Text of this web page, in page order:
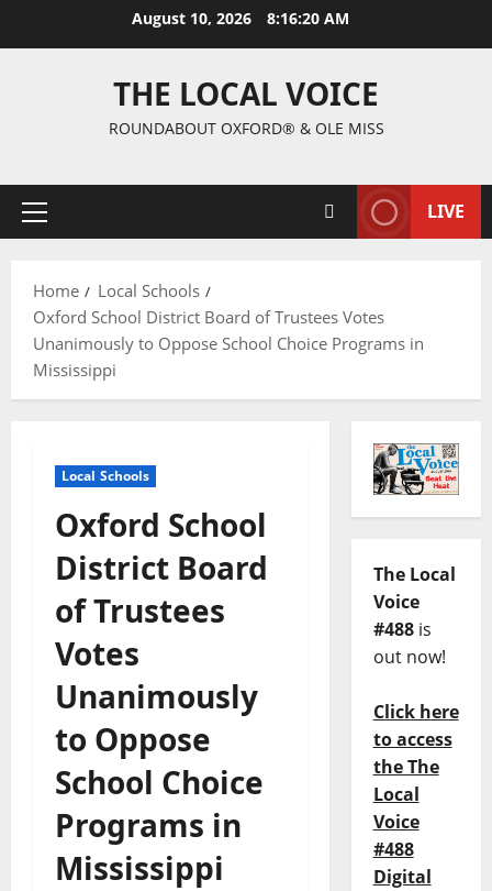
August 10, 2026 8:16:21 AM
THE LOCAL VOICE
ROUNDABOUT OXFORD® & OLE MISS
LIVE
Home
Local Schools
Oxford School District Board of Trustees Votes
Unanimously to Oppose School Choice Programs in
Mississippi
Local Schools
Oxford School
District Board
of Trustees
Votes
Unanimously
to Oppose
School Choice
Programs in
Mississippi
The Local
Voice
#488is
out now!
Click here
to access
the The
Local
Voice
#488
Digital